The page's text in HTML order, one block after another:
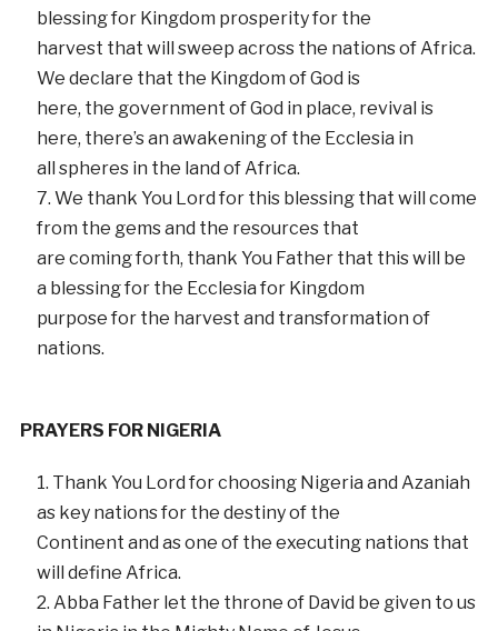
blessing for Kingdom prosperity for the
harvest that will sweep across the nations of Africa.
We declare that the Kingdom of God is
here, the government of God in place, revival is
here, there’s an awakening of the Ecclesia in
all spheres in the land of Africa.
We thank You Lord for this blessing that will come
from the gems and the resources that
are coming forth, thank You Father that this will be
a blessing for the Ecclesia for Kingdom
purpose for the harvest and transformation of
nations.
PRAYERS FOR NIGERIA
Thank You Lord for choosing Nigeria and Azaniah
as key nations for the destiny of the
Continent and as one of the executing nations that
will define Africa.
Abba Father let the throne of David be given to us